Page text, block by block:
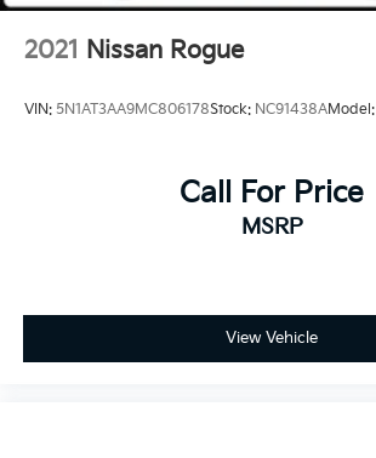
2021 Nissan Rogue
VIN: 5N1AT3AA9MC806178Stock: NC91438AModel:
Call For Price
MSRP
View Vehicle